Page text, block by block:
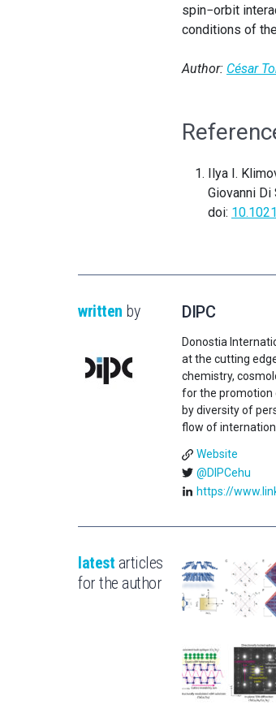
spin−orbit
conditions of
Author: César
Ilya I.
Giovanni Di
doi:
written by DIPC
Donostia
at the cutting
chemistry,
for the promotion
by diversity of
flow of
Website
@DIPCehu
https://
latest articles
for the author